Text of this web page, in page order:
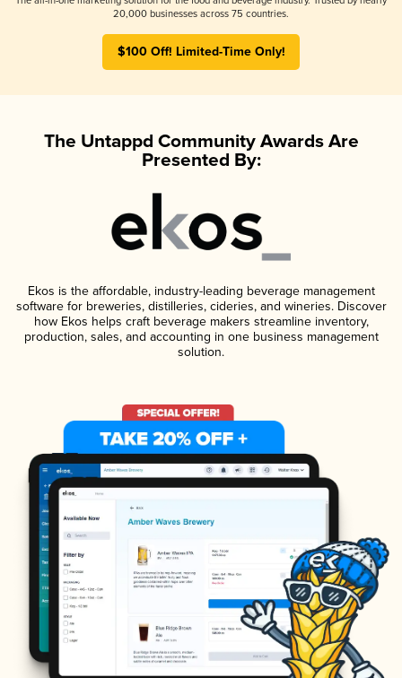
20,000 businesses across 75 countries.
$100 Off! Limited-Time Only!
The Untappd Community Awards Are
Presented By:
Ekos is the affordable, industry-leading beverage management
software for breweries, distilleries, cideries, and wineries. Discover
how Ekos helps craft beverage makers streamline inventory,
production, sales, and accounting in one business management
solution.